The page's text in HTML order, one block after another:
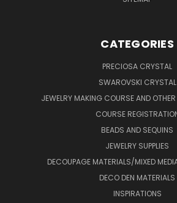
CATEGORIES
PRECIOSA CRYSTAL
SWAROVSKI CRYSTAL
JEWELRY MAKING COURSE AND
COURSE
BEADS AND SEQUINS
JEWELRY SUPPLIES
DECOUPAGE MATERIALS/MIXED
DECO DEN MATERIALS
INSPIRATIONS